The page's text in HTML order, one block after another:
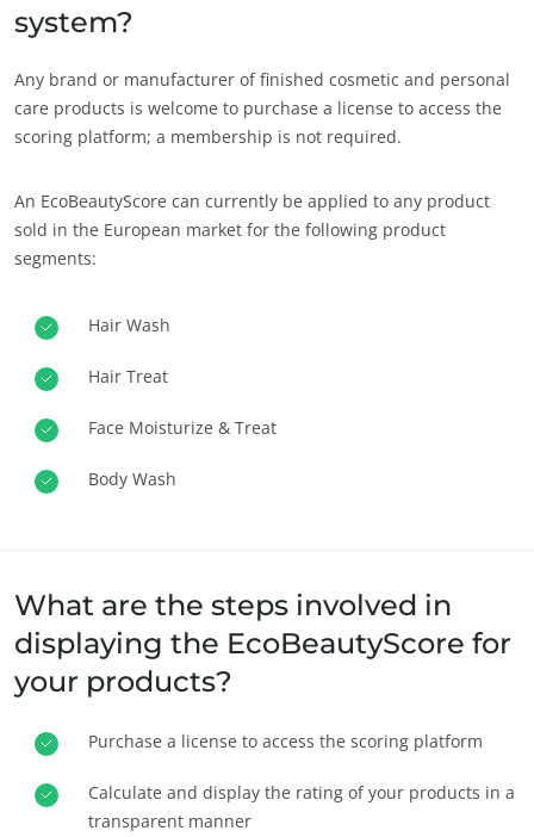
OS NOSSOS SECTORES DE ACTIVIDADE
Agro-alimentar
Cosméticos
system?
Any brand or manufacturer of finished cosmetic and personal
care products is welcome to purchase a license to access the
scoring platform; a membership is not required.
An EcoBeautyScore can currently be applied to any product
sold in the European market for the following product
segments:
Hair Wash
Hair Treat
Face Moisturize & Treat
Body Wash
What are the steps involved in
displaying the EcoBeautyScore for
your products?
Purchase a license to access the scoring platform
Calculate and display the rating of your products in a
transparent manner